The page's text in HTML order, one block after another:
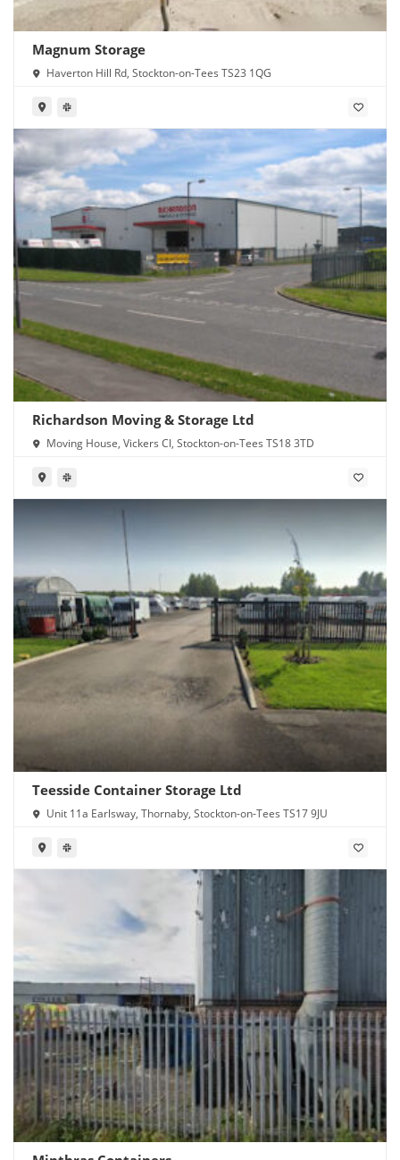
Magnum Storage
Haverton Hill Rd, Stockton-on-Tees TS23 1QG
Richardson Moving & Storage Ltd
Moving House, Vickers Cl, Stockton-on-Tees TS18 3TD
Teesside Container Storage Ltd
Unit 11a Earlsway, Thornaby, Stockton-on-Tees TS17 9JU